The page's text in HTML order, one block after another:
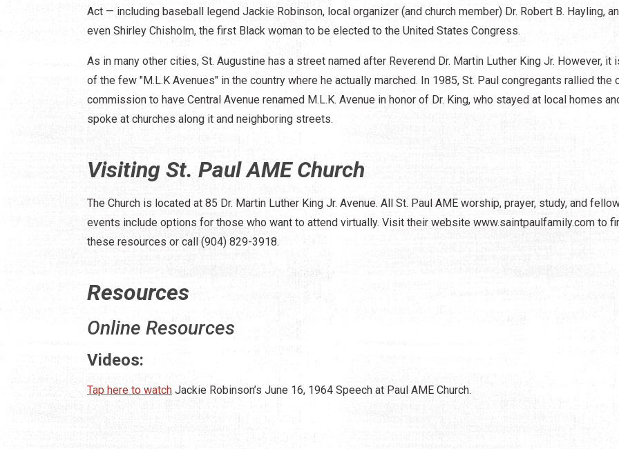
Act — including baseball legend Jackie Robinson, local organizer (and church member) Dr. Robert B. Hayling,
even Shirley Chisholm, the first Black woman to be elected to the United States Congress.
As in many other cities, St. Augustine has a street named after Reverend Dr. Martin Luther King Jr. However, it
of the few "M.L.K Avenues" in the country where he actually marched. In 1985, St. Paul congregants rallied the
commission to have Central Avenue renamed M.L.K. Avenue in honor of Dr. King, who stayed at local homes
spoke at churches along it and neighboring streets.
Visiting St. Paul AME Church
The Church is located at 85 Dr. Martin Luther King Jr. Avenue. All St. Paul AME worship, prayer, study, and
events include options for those who want to attend virtually. Visit their website www.saintpaulfamily.com to
these resources or call (904) 829-3918.
Resources
Online Resources
Videos:
Tap here to watch Jackie Robinson’s June 16, 1964 Speech at Paul AME Church.